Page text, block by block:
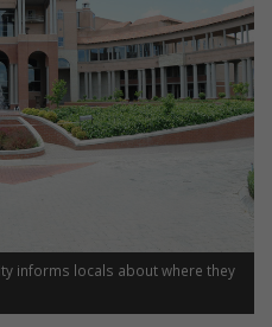
informs locals about where they